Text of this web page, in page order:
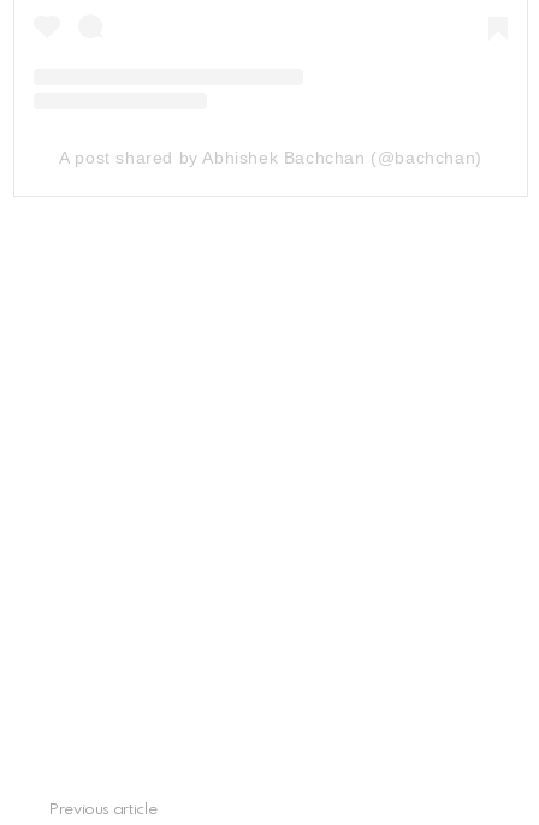
A post shared by Abhishek Bachchan (@bachchan)
Previous article